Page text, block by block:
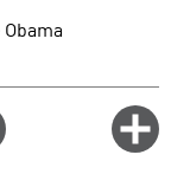
Email
this